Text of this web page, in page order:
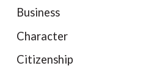
Business
Character
Citizenship